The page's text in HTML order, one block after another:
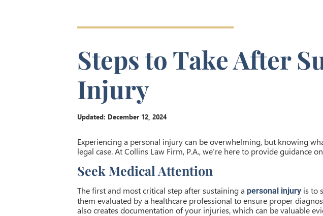
Steps to Take After
Injury
Updated: December 12, 2024
Experiencing a personal injury can be overwhelming, but knowing
legal case. At Collins Law Firm, P.A., we’re here to provide guidance
Seek Medical Attention
The first and most critical step after sustaining a personal injury is to
them evaluated by a healthcare professional to ensure proper
also creates documentation of your injuries, which can be valuable